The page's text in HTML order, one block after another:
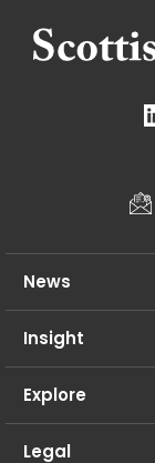
News
Insight
Explore
Legal